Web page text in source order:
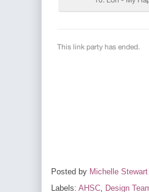
Posted by Michelle Stewart
Labels: AHSC Design